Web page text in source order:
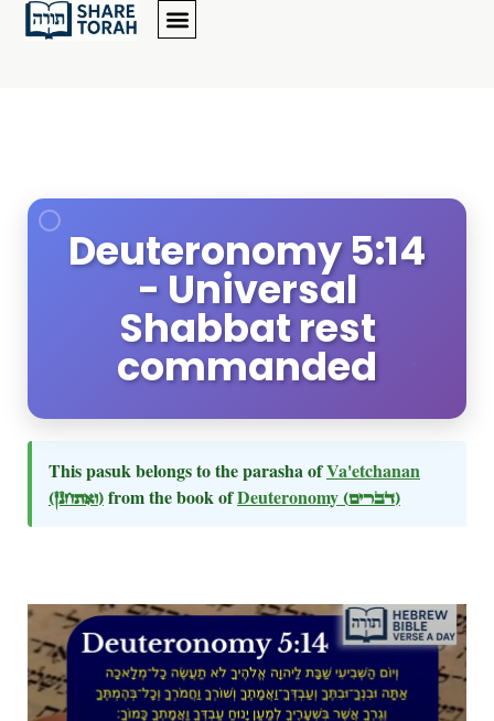
Deuteronomy 5:14
- Universal
Shabbat rest
commanded
This pasuk belongs to the parasha ofVa'etchanan
(ואתחנן)from the book ofDeuteronomy (דברים)